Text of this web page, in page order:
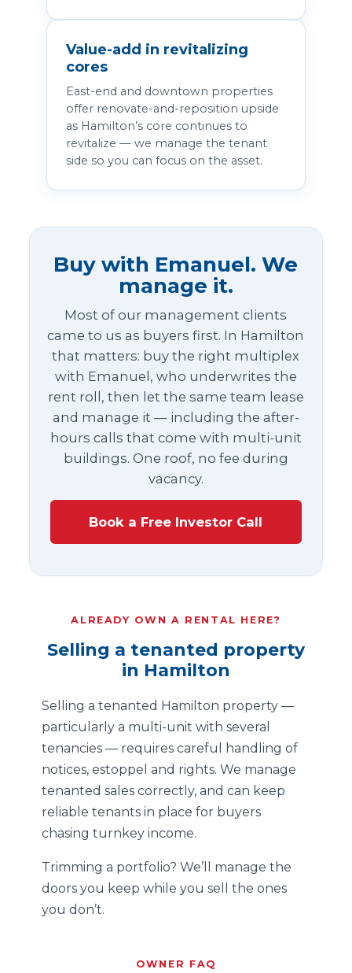
Value-add in revitalizing
cores
East-end and downtown properties
offer renovate-and-reposition upside
as Hamilton’s core continues to
revitalize — we manage the tenant
side so you can focus on the asset.
Buy with Emanuel. We
manage it.
Most of our management clients
came to us as buyers first. In Hamilton
that matters: buy the right multiplex
with Emanuel, who underwrites the
rent roll, then let the same team lease
and manage it — including the after-
hours calls that come with multi-unit
buildings. One roof, no fee during
vacancy.
Book a Free Investor Call
ALREADY OWN A RENTAL HERE?
Selling a tenanted property
in Hamilton
Selling a tenanted Hamilton property —
particularly a multi-unit with several
tenancies — requires careful handling of
notices, estoppel and rights. We manage
tenanted sales correctly, and can keep
reliable tenants in place for buyers
chasing turnkey income.
Trimming a portfolio? We’ll manage the
doors you keep while you sell the ones
you don’t.
OWNER FAQ